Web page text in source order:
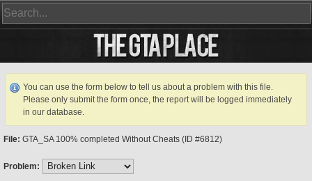
You can use the form below to tell us about a problem with this file.
Please only submit the form once, the report will be logged immediately
in our database.
File: GTA_SA 100% completed Without Cheats (ID #6812)
Problem: